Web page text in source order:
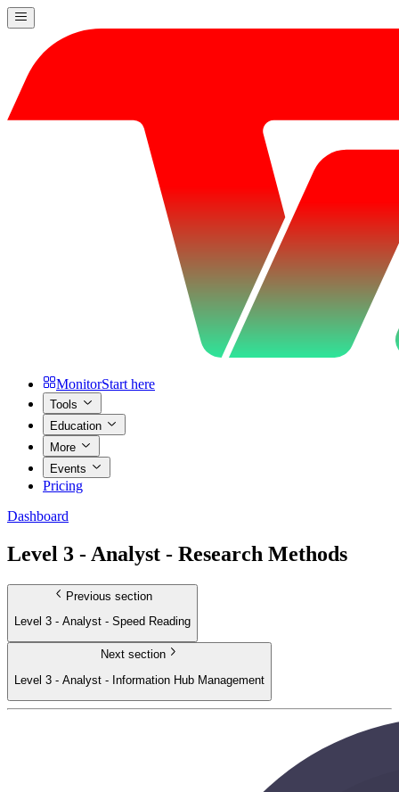
MonitorStart here
Tools
Education
More
Events
Pricing
Dashboard
Level 3 - Analyst - Research Methods
Previous section
Level 3 - Analyst - Speed Reading
Next section
Level 3 - Analyst - Information Hub Management